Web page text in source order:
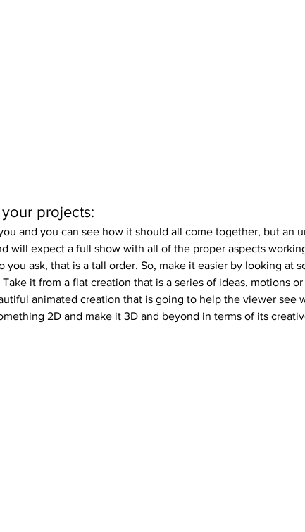
projects:
and you can see how it should all come together, but an
will expect a full show with all of the proper aspects
you ask, that is a tall order. So, make it easier by looking at
it from a flat creation that is a series of ideas, motions or
animated creation that is going to help the viewer see
2D and make it 3D and beyond in terms of its